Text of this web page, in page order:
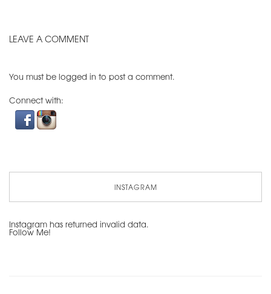
LEAVE A COMMENT
You must be logged in to post a comment.
Connect with:
INSTAGRAM
Instagram has returned invalid data.
Follow Me!